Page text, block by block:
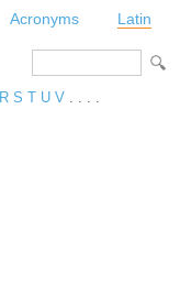
Acronyms Latin
R S T U V . . . .